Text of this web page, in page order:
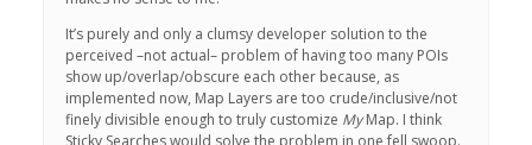
It’s purely and only a clumsy developer solution to the
perceived –not actual– problem of having too many POIs
show up/overlap/obscure each other because, as
implemented now, Map Layers are too crude/inclusive/not
finely divisible enough to truly customize MyMap. I think